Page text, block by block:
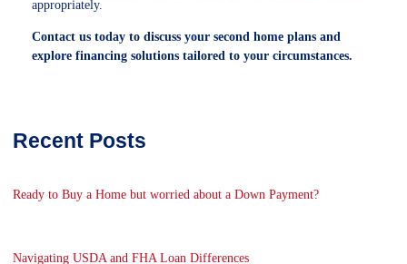
appropriately.
Contact us today to discuss your second home plans and
explore financing solutions tailored to your circumstances.
Recent Posts
Ready to Buy a Home but worried about a Down Payment?
Navigating USDA and FHA Loan Differences